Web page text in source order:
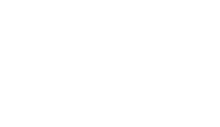
hiking
while